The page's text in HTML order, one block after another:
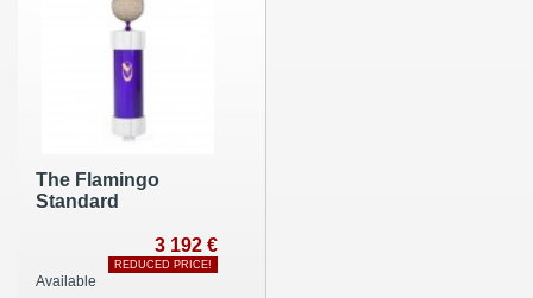
The Flamingo
Standard
3 192 €
REDUCED PRICE!
Available